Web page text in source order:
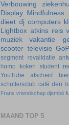
Verbouwing
Display
Mindfulness
dieet dj computers
Lightbox atkins reis
muziek
vakantie
scooter televisie
segment revalidatie
homo
koken student
YouTube
afscheid bier
schuttersclub café den
Frans vriendschap djembé
MAAND TOP 5